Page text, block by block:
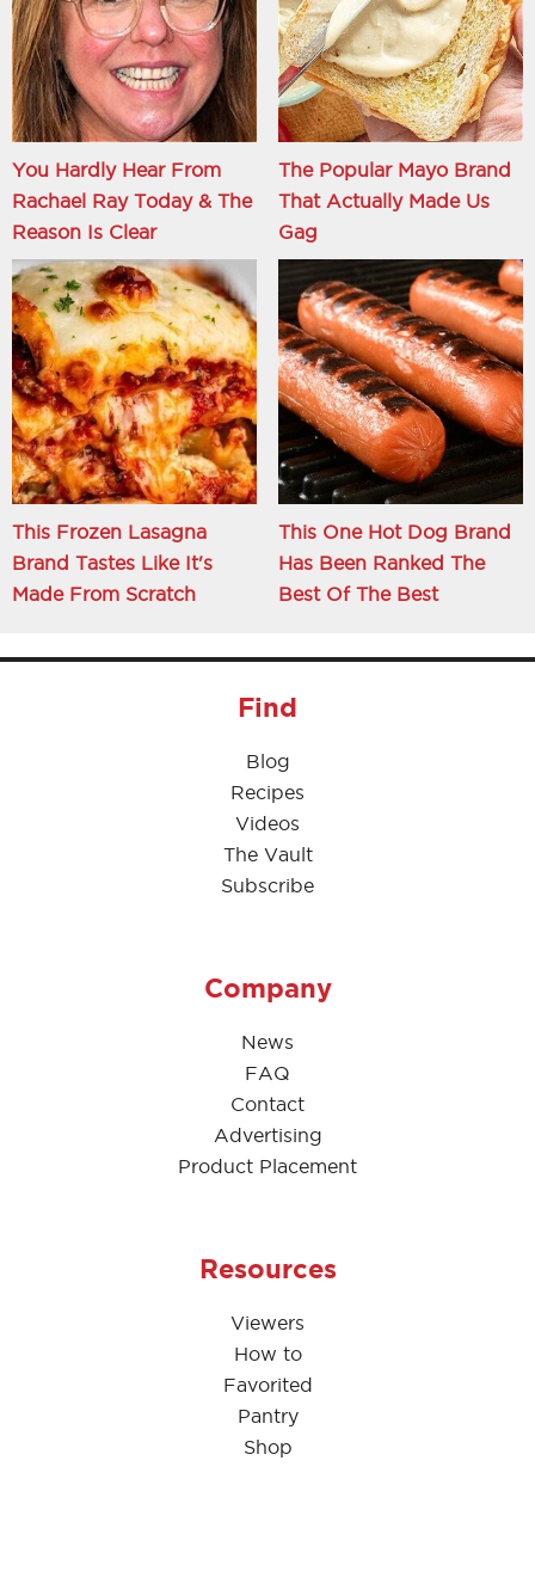
You Hardly Hear From
Rachael Ray Today & The
Reason Is Clear
The Popular Mayo Brand
That Actually Made Us
Gag
This Frozen Lasagna
Brand Tastes Like It's
Made From Scratch
This One Hot Dog Brand
Has Been Ranked The
Best Of The Best
Find
Blog
Recipes
Videos
The Vault
Subscribe
Company
News
FAQ
Contact
Advertising
Product Placement
Resources
Viewers
How to
Favorited
Pantry
Shop